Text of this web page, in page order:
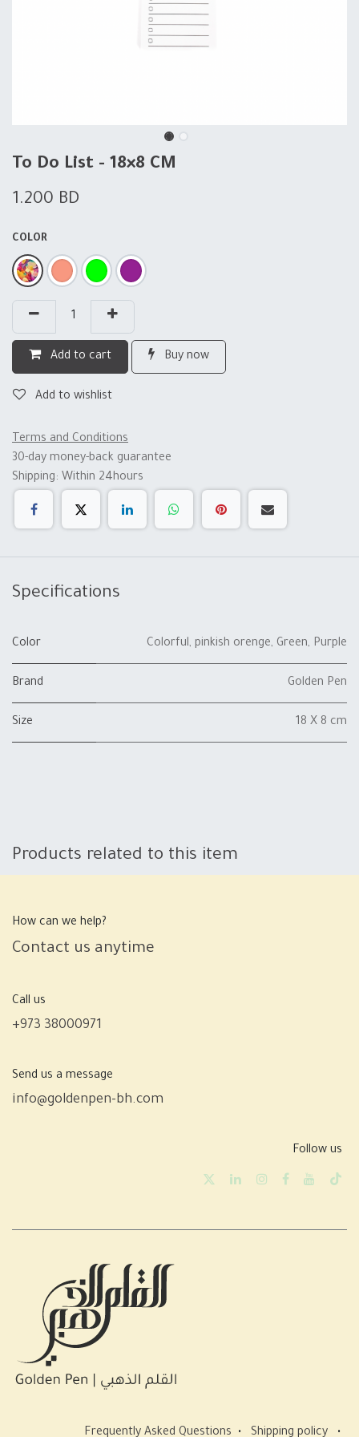
To Do List - 18×8 CM
1.200 BD
COLOR
Add to cart Buy now
Add to wishlist
Terms and Conditions
30-day money-back guarantee
Shipping: Within 24hours
Specifications
Color Colorful, pinkish orenge, Green, Purple
Brand Golden Pen
Size 18 X 8 cm
Products related to this item
How can we help?
Contact us anytime
Call us
+973 38000971
Send us a message
info@goldenpen-bh.com
Follow us
Frequently Asked Questions • Shipping policy •